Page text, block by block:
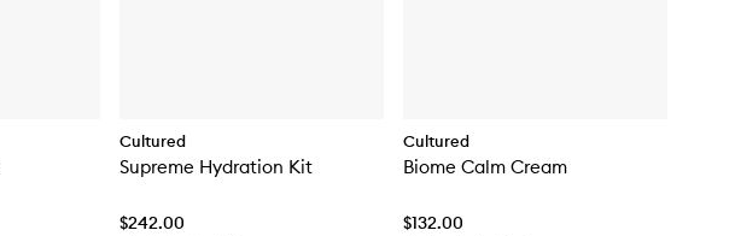
Cultured
Supreme Hydration Kit
$242.00
Cultured
Biome Calm Cream
$132.00